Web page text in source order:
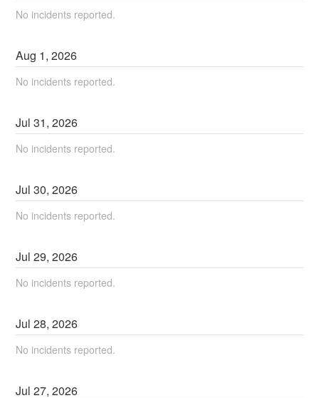
No incidents reported.
Aug 1,2026
No incidents reported.
Jul31,2026
No incidents reported.
Jul30,2026
No incidents reported.
Jul29,2026
No incidents reported.
Jul28,2026
No incidents reported.
Jul27,2026